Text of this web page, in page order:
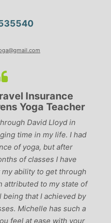
Insurance
Yoga Teacher
David Lloyd in
time in my life. I had
of yoga, but after
of classes I have
ability to get through
attributed to my state of
that I achieved by
Michelle has such a
feel at ease with your